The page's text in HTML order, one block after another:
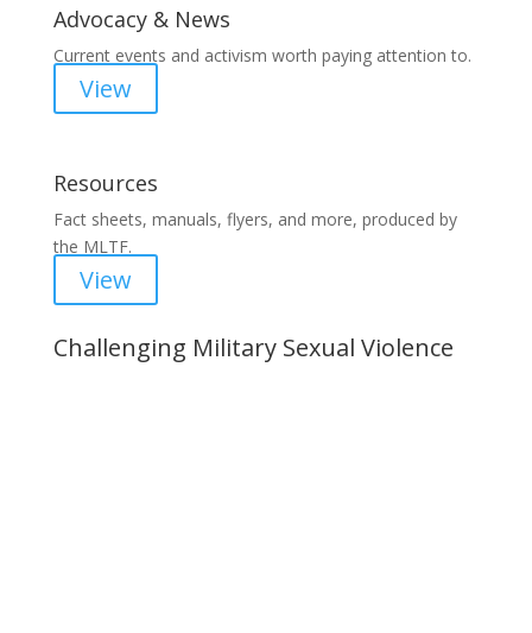
Advocacy & News
Current events and activism worth paying attention to.
View
Resources
Fact sheets, manuals, flyers, and more, produced by
the MLTF.
View
Challenging Military Sexual Violence